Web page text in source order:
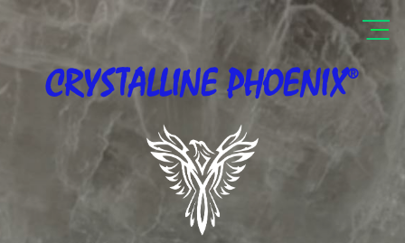
CRYSTALLINEPHOENIX®